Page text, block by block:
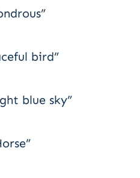
bird”
blue sky”